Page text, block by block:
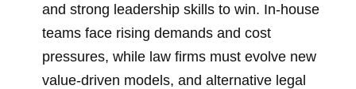
and strong leadership skills to win. In-house
teams face rising demands and cost
pressures, while law firms must evolve new
value-driven models, and alternative legal